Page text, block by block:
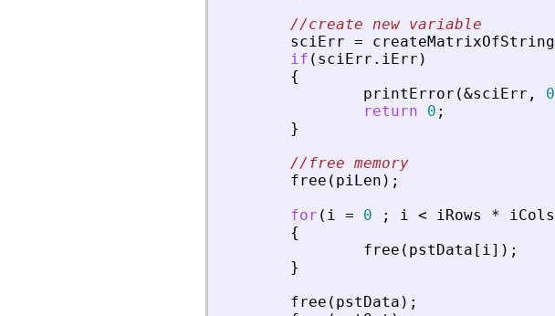
//create new variable
sciErr = createMatrixOfString
if ( sciErr . iErr )
{
printError (&sciErr , 0
return
0 ;
}
//free memory
free ( piLen ) ;
for ( i = 0 ; i < iRows * iCols
{
free ( pstData [ i] ) ;
}
free ( pstData ) ;